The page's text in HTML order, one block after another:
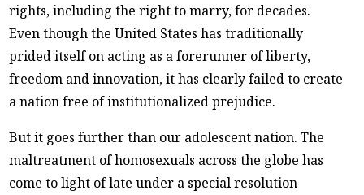
rights, including the right to marry, for decades.
Even though the United States has traditionally
prided itself on acting as a forerunner of liberty,
freedom and innovation, it has clearly failed to create
a nation free of institutionalized prejudice.
But it goes further than our adolescent nation. The
maltreatment of homosexuals across the globe has
come to light of late under a special resolution